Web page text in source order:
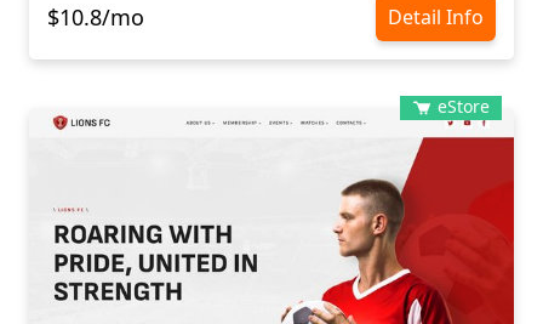
$10.8/mo Detail Info
eStore